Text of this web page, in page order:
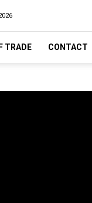
TRADE CONTACT